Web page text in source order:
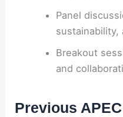
Panel
sustainability,
Breakout
and
Previous